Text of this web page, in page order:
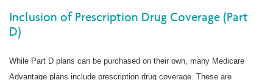
Inclusion of Prescription Drug Coverage (Part
D)
While Part D plans can be purchased on their own, many Medicare
Advantage plans include prescription drug coverage. These are